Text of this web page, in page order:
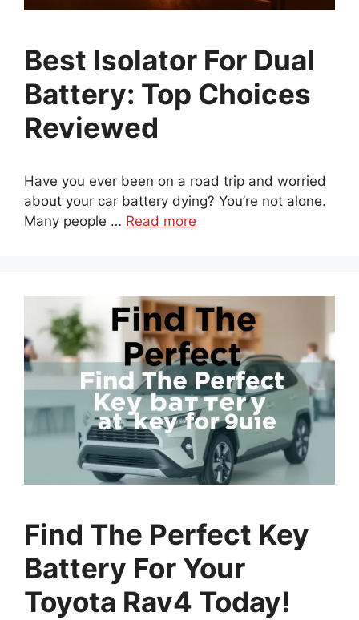
Best Isolator For Dual
Battery: Top Choices
Reviewed
Have you ever been on a road trip and worried
about your car battery dying? You’re not alone.
Many people … Read more
Find The Perfect Key
Battery For Your
Toyota Rav4 Today!